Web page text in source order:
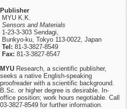
Publisher
MYU K.K.
Sensors and Materials
1-23-3-303 Sendagi,
Bunkyo-ku, Tokyo 113-0022, Japan
Tel: 81-3-3827-8549
Fax: 81-3-3827-8547
MYU Research, a scientific publisher,
seeks a native English-speaking
proofreader with a scientific background.
B.Sc. or higher degree is desirable. In-
office position; work hours negotiable. Call
03-3827-8549 for further information.